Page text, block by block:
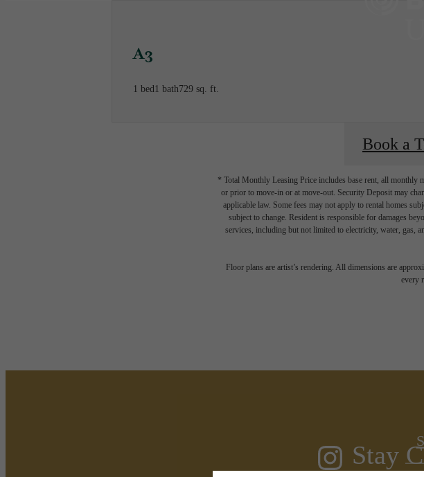
A3
1 bed1 bath729 sq. ft.
Book a
* Total Monthly Leasing Price includes base rent, all monthly
or prior to move-in or at move-out. Security Deposit may
applicable law. Some fees may not apply to rental homes
subject to change. Resident is responsible for damages
services, including but not limited to electricity, water, gas,
Floor plans are artist’s rendering. All dimensions are
every
Stay